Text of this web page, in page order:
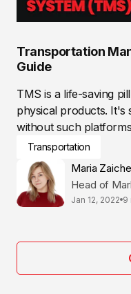
Transportation
Guide
TMS is a life-saving
physical products. It's
without such
Transportation
Maria
Head of
Jan 12, 2022 9